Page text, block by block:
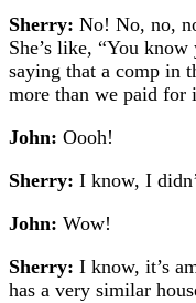
Sherry: No! No, no,
She’s like, “You
saying that a comp in
more than we paid for
John: Oooh!
Sherry: I know, I
John: Wow!
Sherry: I know, it’s
has a very similar